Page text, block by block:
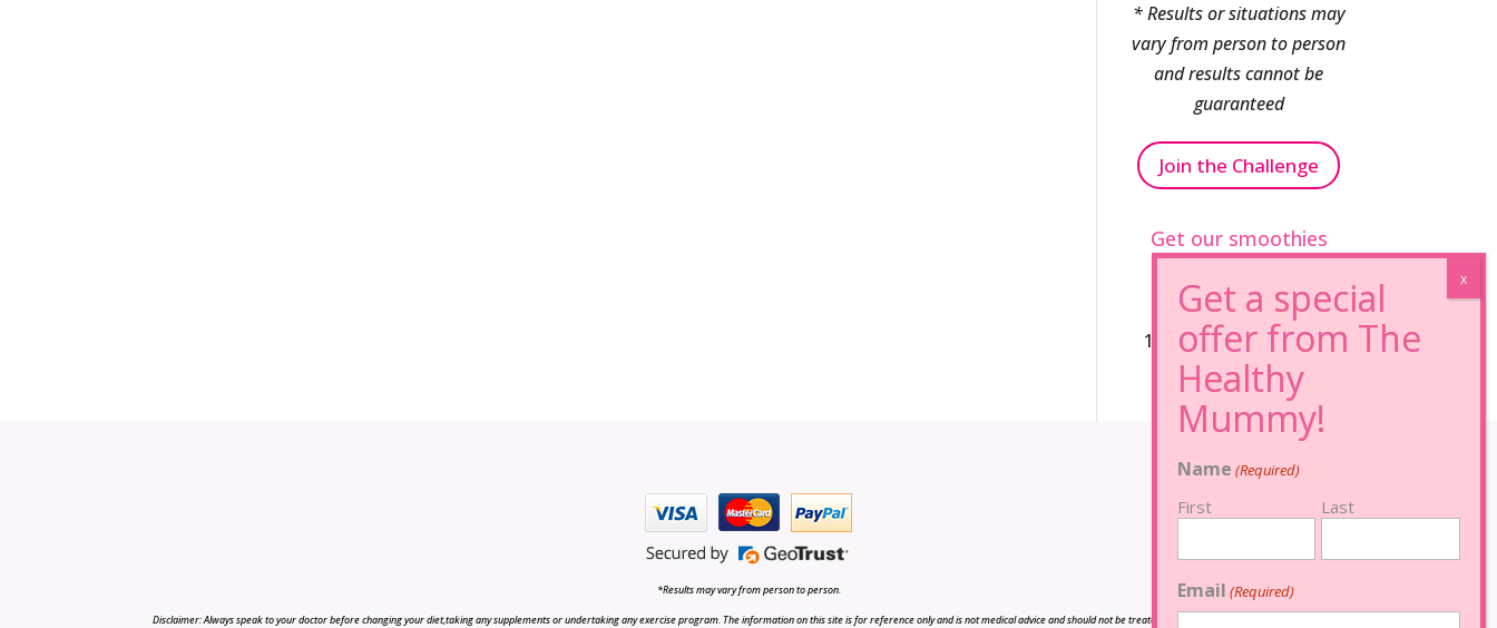
* Results or situations may
vary from person to person
and results cannot be
guaranteed
Join the Challenge
Get our smoothies
96% Sugar Free+
100% FRUCTOSE FREE
*Results may vary from person to person.
Disclaimer: Always speak to your doctor before changing your diet,taking any supplements or undertaking any exercise program. The information on this site is for reference only and is not medical advice and should not be treated as such, and is not intended in any way as
Name (Required)
First Last
Email (Required)